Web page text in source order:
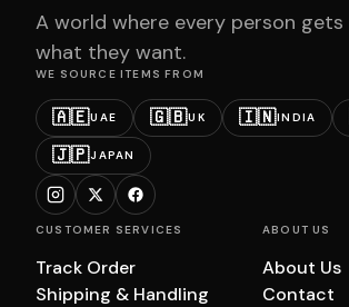
A world where every person
what they want.
WE SOURCE ITEMS FROM
🇦🇪UAE 🇬🇧UK 🇮🇳INDIA
🇯🇵JAPAN
CUSTOMER SERVICES
Track Order
Shipping & Handling
ABOUT US
About Us
Contact